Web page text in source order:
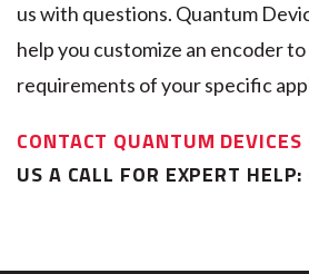
us with questions. Quantum
help you customize an encoder
requirements of your specific
CONTACT QUANTUM DEVICES
US A CALL FOR EXPERT HELP: